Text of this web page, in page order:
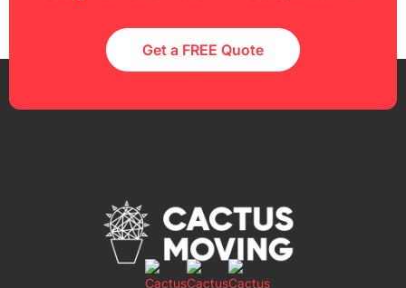
Get a FREE Quote